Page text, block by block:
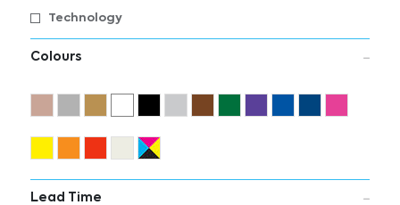
Technology
Colours
Lead Time